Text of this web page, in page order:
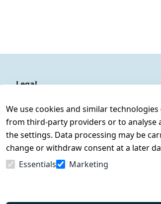
We use cookies and similar
from third-party providers or to analyse
the settings. Data processing may be
change or withdraw consent at a later
Essentials
Marketing
Legal
Legal disclosure
Privacy Policy
Declaration of accessibility
Cancellation rights